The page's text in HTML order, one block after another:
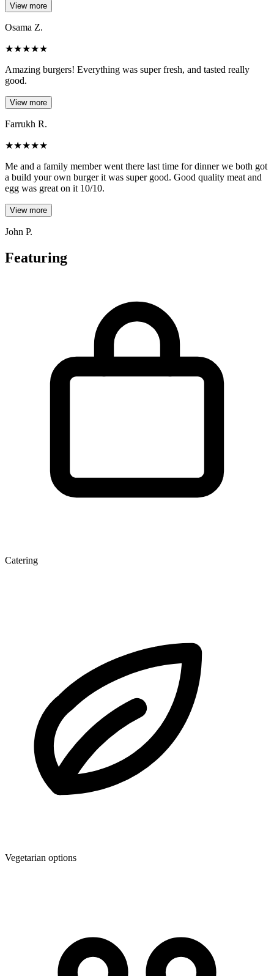
View more
Osama Z.
★★★★★
Amazing burgers! Everything was super fresh, and tasted really
good.
View more
Farrukh R.
★★★★★
Me and a family member went there last time for dinner we both got
a build your own burger it was super good. Good quality meat and
egg was great on it 10/10.
View more
John P.
Featuring
Catering
Vegetarian options